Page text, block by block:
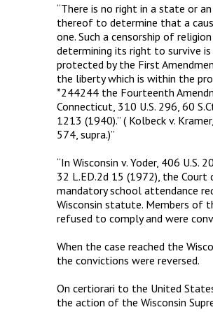
“There is no right in a state or
thereof to determine that a
one. Such a censorship of
determining its right to survive
protected by the First
the liberty which is within the
*244244 the Fourteenth
Connecticut, 310 U.S. 296, 60
1213 (1940).” ( Kolbeck v.
574, supra.)”
“In Wisconsin v. Yoder, 406 U.S.
32 L.ED.2d 15 (1972), the
mandatory school attendance
Wisconsin statute. Members of
refused to comply and were
When the case reached the
the convictions were reversed.
On certiorari to the United
the action of the Wisconsin